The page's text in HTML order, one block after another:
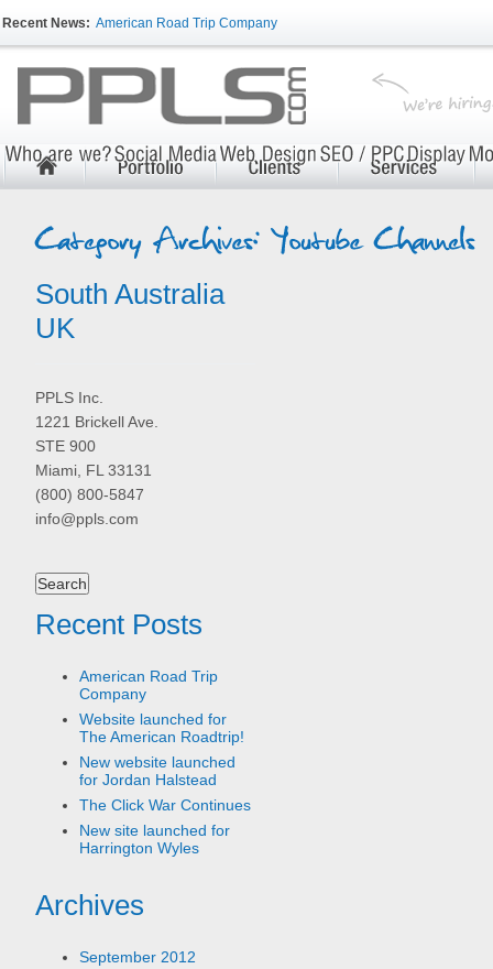
Recent News: American Road Trip Company
South Australia
UK
PPLS Inc.
1221 Brickell Ave.
STE 900
Miami, FL 33131
(800) 800-5847
info@ppls.com
for:
Recent Posts
American Road Trip
Company
Website launched for
The American Roadtrip!
New website launched
for Jordan Halstead
The Click War Continues
New site launched for
Harrington Wyles
Archives
September 2012